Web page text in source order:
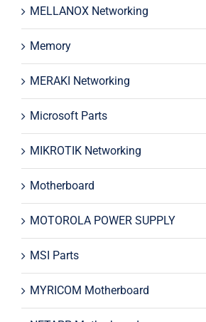
MELLANOX Networking
Memory
MERAKI Networking
Microsoft Parts
MIKROTIK Networking
Motherboard
MOTOROLA POWER SUPPLY
MSI Parts
MYRICOM Motherboard